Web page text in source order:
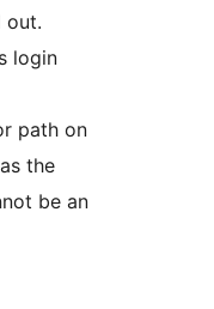
out.
login
path on
the
be an